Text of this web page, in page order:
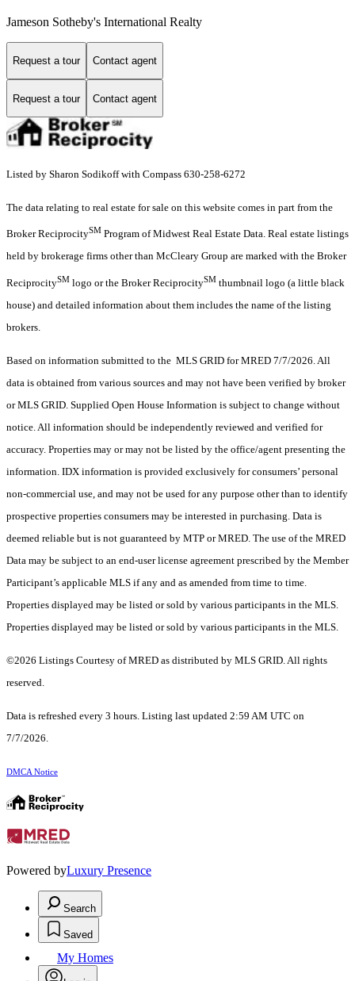
Jameson Sotheby's International Realty
Request a tour Contact agent
Request a tour Contact agent
Listed by Sharon Sodikoff with Compass 630-258-6272
The data relating to real estate for sale on this website comes in part from the
Broker ReciprocitySM Program of Midwest Real Estate Data. Real estate listings
held by brokerage firms other than McCleary Group are marked with the Broker
ReciprocitySM logo or the Broker ReciprocitySM thumbnail logo (a little black
house) and detailed information about them includes the name of the listing
brokers.
Based on information submitted to the MLS GRID for MRED 7/7/2026. All
data is obtained from various sources and may not have been verified by broker
or MLS GRID. Supplied Open House Information is subject to change without
notice. All information should be independently reviewed and verified for
accuracy. Properties may or may not be listed by the office/agent presenting the
information. IDX information is provided exclusively for consumers’ personal
non-commercial use, and may not be used for any purpose other than to identify
prospective properties consumers may be interested in purchasing. Data is
deemed reliable but is not guaranteed by MTP or MRED. The use of the MRED
Data may be subject to an end-user license agreement prescribed by the Member
Participant’s applicable MLS if any and as amended from time to time.
Properties displayed may be listed or sold by various participants in the MLS.
Properties displayed may be listed or sold by various participants in the MLS.
©2026 Listings Courtesy of MRED as distributed by MLS GRID. All rights
reserved.
Data is refreshed every 3 hours. Listing last updated 2:59 AM UTC on
7/7/2026.
DMCA Notice
Powered byLuxury Presence
Search
Saved
My Homes